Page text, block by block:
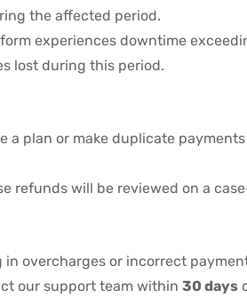
the affected period.
experiences downtime
lost during this period.
a plan or make duplicate
refunds will be reviewed on a
overcharges or incorrect
our support team within 30 days